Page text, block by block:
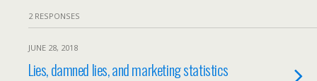
2 RESPONSES
JUNE 28, 2018
Lies, damned lies, and marketing statistics